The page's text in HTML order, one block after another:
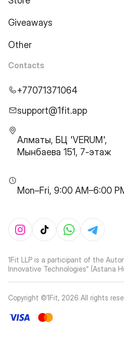
Giveaways
Other
Contacts
+77071371064
support@1fit.app
Алматы, БЦ 'VERUM',
Мынбаева 151, 7-этаж
Mon–Fri, 9:00 AM–6:00
1Fit LLP is a participant of the
Innovative Technologies” (Astana
Copyright ©1Fit, 2026 All rights